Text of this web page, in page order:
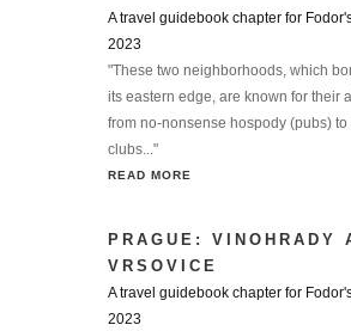
A travel guidebook chapter for
2023
"These two neighborhoods, which
its eastern edge, are known for their
from no-nonsense hospody (pubs)
clubs..."
READ MORE
PRAGUE: VINOHRADY
VRSOVICE
A travel guidebook chapter for
2023